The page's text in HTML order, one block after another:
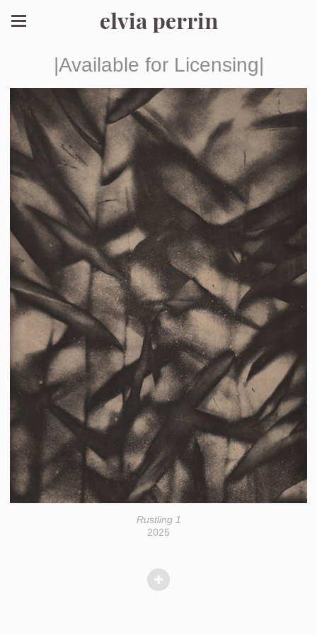
elvia perrin
|Available for Licensing|
Rustling 1
2025